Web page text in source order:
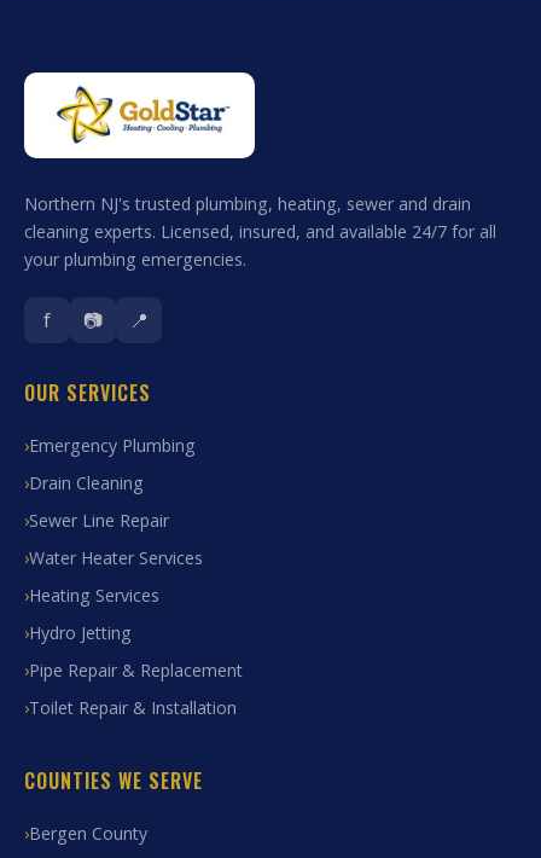
Northern NJ's trusted plumbing, heating, sewer and drain
cleaning experts. Licensed, insured, and available 24/7 for all
your plumbing emergencies.
f 📷 📍
OUR SERVICES
Emergency Plumbing
Drain Cleaning
Sewer Line Repair
Water Heater Services
Heating Services
Hydro Jetting
Pipe Repair & Replacement
Toilet Repair & Installation
COUNTIES WE SERVE
Bergen County